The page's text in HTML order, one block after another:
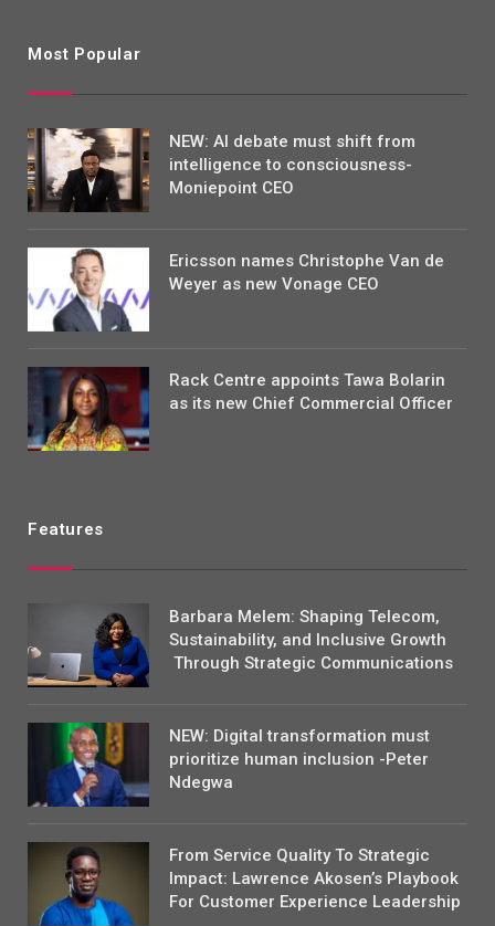
Most Popular
NEW: AI debate must shift from
intelligence to consciousness-
Moniepoint CEO
Ericsson names Christophe Van de
Weyer as new Vonage CEO
Rack Centre appoints Tawa Bolarin
as its new Chief Commercial Officer
Features
Barbara Melem: Shaping Telecom,
Sustainability, and Inclusive Growth
Through Strategic Communications
NEW: Digital transformation must
prioritize human inclusion -Peter
Ndegwa
From Service Quality To Strategic
Impact: Lawrence Akosen’s Playbook
For Customer Experience Leadership